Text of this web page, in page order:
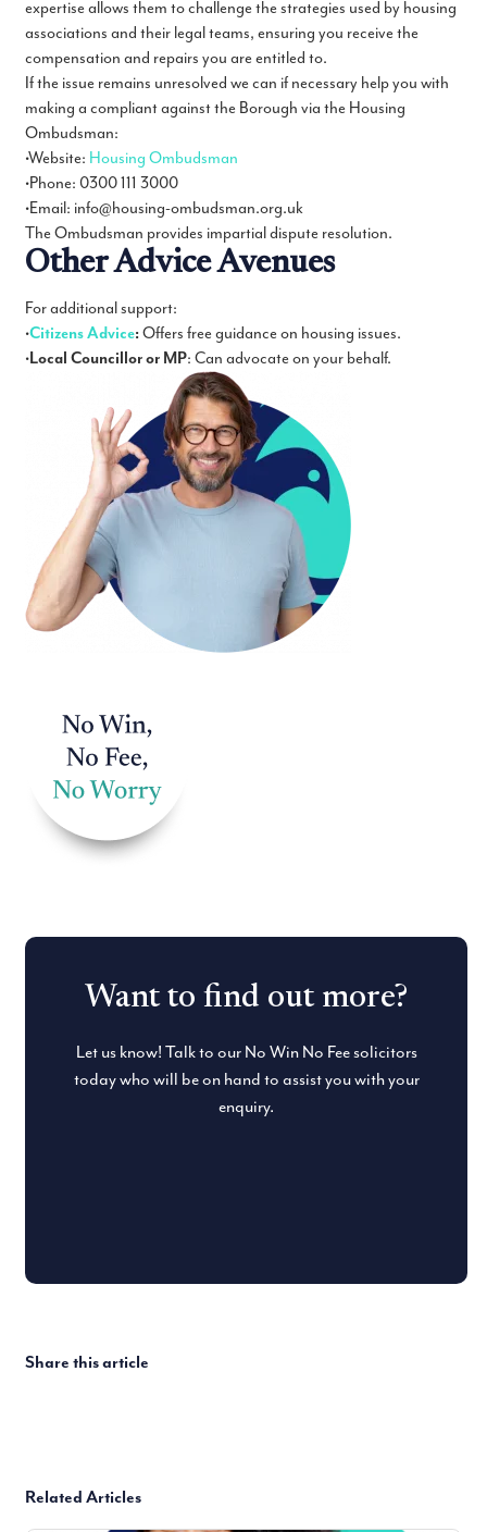
expertise allows them to challenge the strategies used by housing
associations and their legal teams, ensuring you receive the
compensation and repairs you are entitled to.
If the issue remains unresolved we can if necessary help you with
making a compliant against the Borough via the Housing
Ombudsman:
•Website: Housing Ombudsman
•Phone: 0300 111 3000
•Email: info@housing-ombudsman.org.uk
The Ombudsman provides impartial dispute resolution.
Other Advice Avenues
For additional support:
•Citizens Advice:Offers free guidance on housing issues.
•Local Councillor or MP: Can advocate on your behalf.
Want to find out more?
Let us know! Talk to our No Win No Fee solicitors
today who will be on hand to assist you with your
enquiry.
Share this article
Related Articles